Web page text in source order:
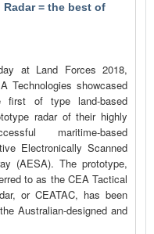
Radar = the best of
at Land Forces 2018,
Technologies showcased
first of type land-based
radar of their highly
maritime-based
Electronically Scanned
(AESA). The prototype,
to as the CEA Tactical
or CEATAC, has been
Australian-designed and